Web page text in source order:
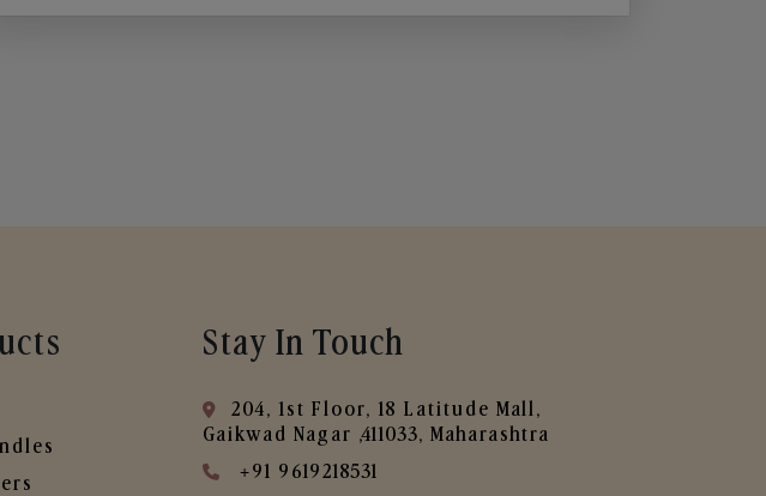
Stay In Touch
204, 1st Floor, 18 Latitude Mall,
Gaikwad Nagar ,411033, Maharashtra
+91 9619218531